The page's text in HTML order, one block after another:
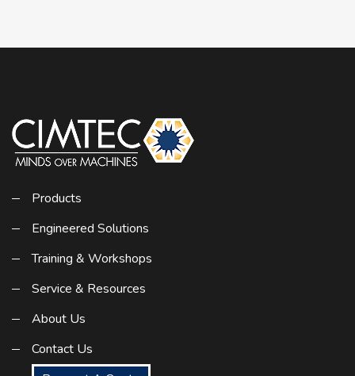
Products
Engineered Solutions
Training & Workshops
Service & Resources
About Us
Contact Us